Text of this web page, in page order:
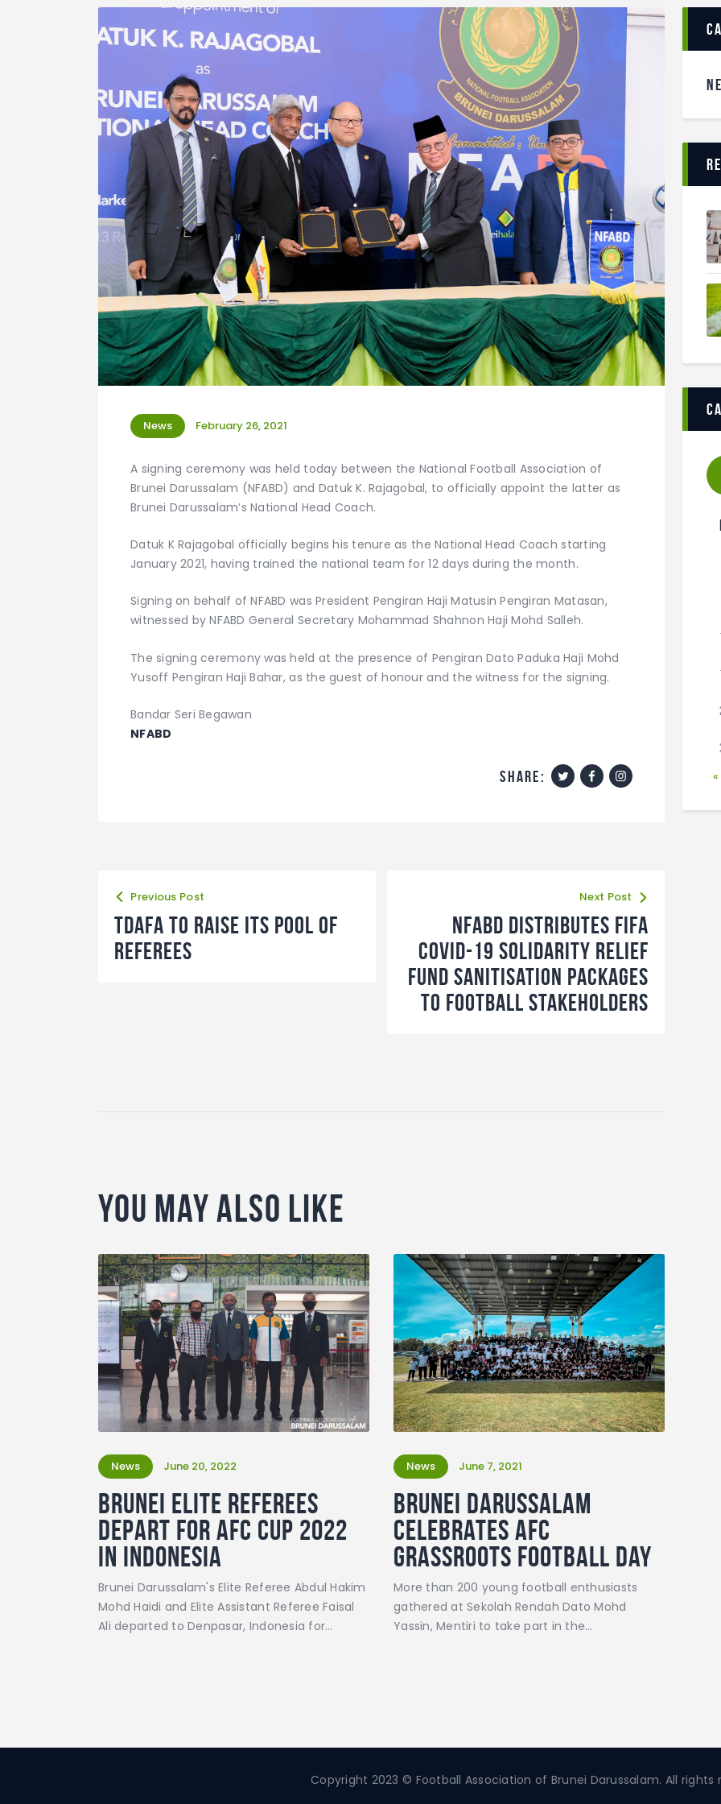
News February 26, 2021
A signing ceremony was held today between the National Football Association of
Brunei Darussalam (NFABD) and Datuk K. Rajagobal, to officially appoint the latter as
Brunei Darussalam’s National Head Coach.
Datuk K Rajagobal officially begins his tenure as the National Head Coach starting
January 2021, having trained the national team for 12 days during the month.
Signing on behalf of NFABD was President Pengiran Haji Matusin Pengiran Matasan,
witnessed by NFABD General Secretary Mohammad Shahnon Haji Mohd Salleh.
The signing ceremony was held at the presence of Pengiran Dato Paduka Haji Mohd
Yusoff Pengiran Haji Bahar, as the guest of honour and the witness for the signing.
Bandar Seri Begawan
NFABD
share:
Previous Post
TDAFA to raise its pool of
referees
Next Post
NFABD distributes FIFA
Covid-19 Solidarity Relief
Fund Sanitisation Packages
to football stakeholders
You May Also Like
News June 20, 2022
Brunei elite referees
depart for AFC Cup 2022
in Indonesia
Brunei Darussalam's Elite Referee Abdul Hakim
Mohd Haidi and Elite Assistant Referee Faisal
Ali departed to Denpasar, Indonesia for…
News June 7, 2021
Brunei Darussalam
celebrates AFC
Grassroots Football Day
More than 200 young football enthusiasts
gathered at Sekolah Rendah Dato Mohd
Yassin, Mentiri to take part in the…
Copyright 2023 © Football Association of Brunei Darussalam. All rights